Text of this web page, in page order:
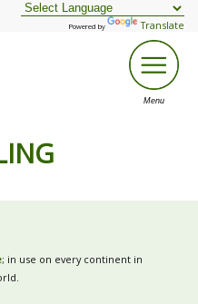
Powered by Translate
; in use on every continent in